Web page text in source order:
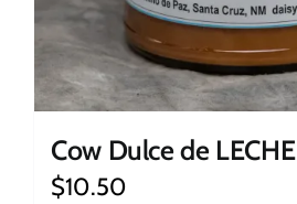
Cow Dulce de LECHE
$10.50